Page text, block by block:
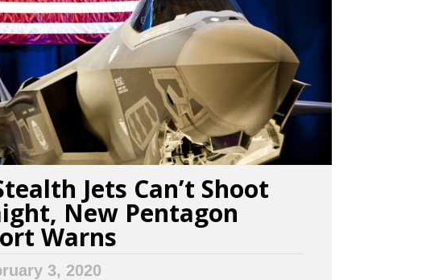
Jets Can’t Shoot
New Pentagon
Warns
3, 2020